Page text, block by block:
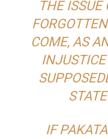
THE
COME, AS
IF